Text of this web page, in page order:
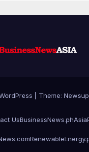
Theme:
UsBusinessNews.ph